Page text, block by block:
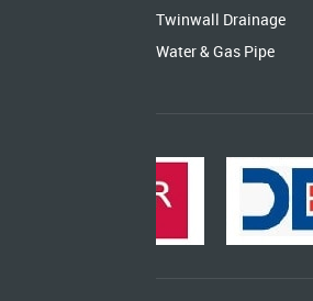
Twinwall Drainage
Water & Gas Pipe